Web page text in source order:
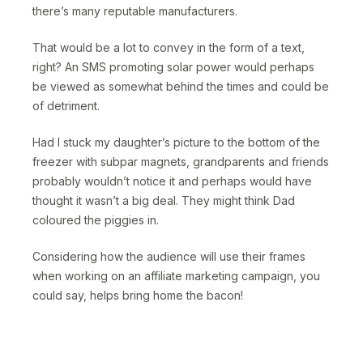
there’s many reputable manufacturers.
That would be a lot to convey in the form of a text,
right? An SMS promoting solar power would perhaps
be viewed as somewhat behind the times and could be
of detriment.
Had I stuck my daughter’s picture to the bottom of the
freezer with subpar magnets, grandparents and friends
probably wouldn’t notice it and perhaps would have
thought it wasn’t a big deal. They might think Dad
coloured the piggies in.
Considering how the audience will use their frames
when working on an affiliate marketing campaign, you
could say, helps bring home the bacon!